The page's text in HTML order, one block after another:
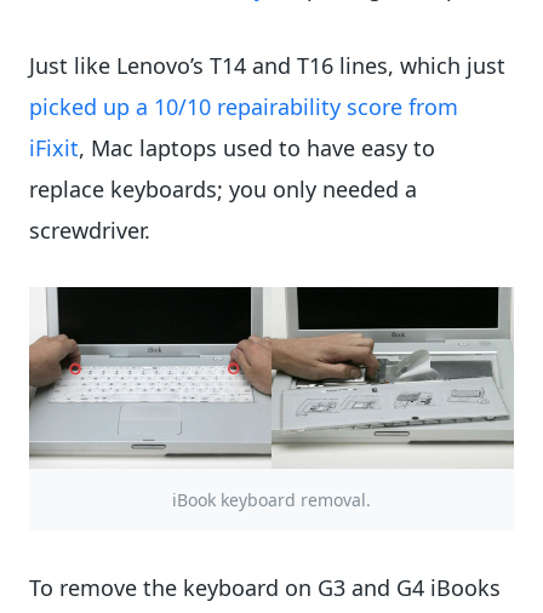
Just like Lenovo’s T14 and T16 lines, which just
picked up a 10/10 repairability score from
iFixit, Mac laptops used to have easy to
replace keyboards; you only needed a
screwdriver.
iBook keyboard removal.
To remove the keyboard on G3 and G4 iBooks